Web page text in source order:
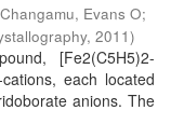
Changamu, Evans O;
, 2011)
[Fe2(C5H5)2-
each located
anions. The